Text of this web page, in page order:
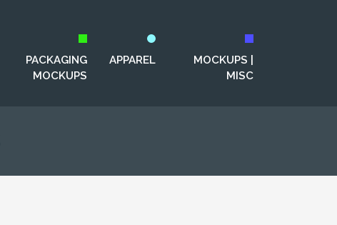
PACKAGING
MOCKUPS
APPAREL
MOCKUPS |
MISC